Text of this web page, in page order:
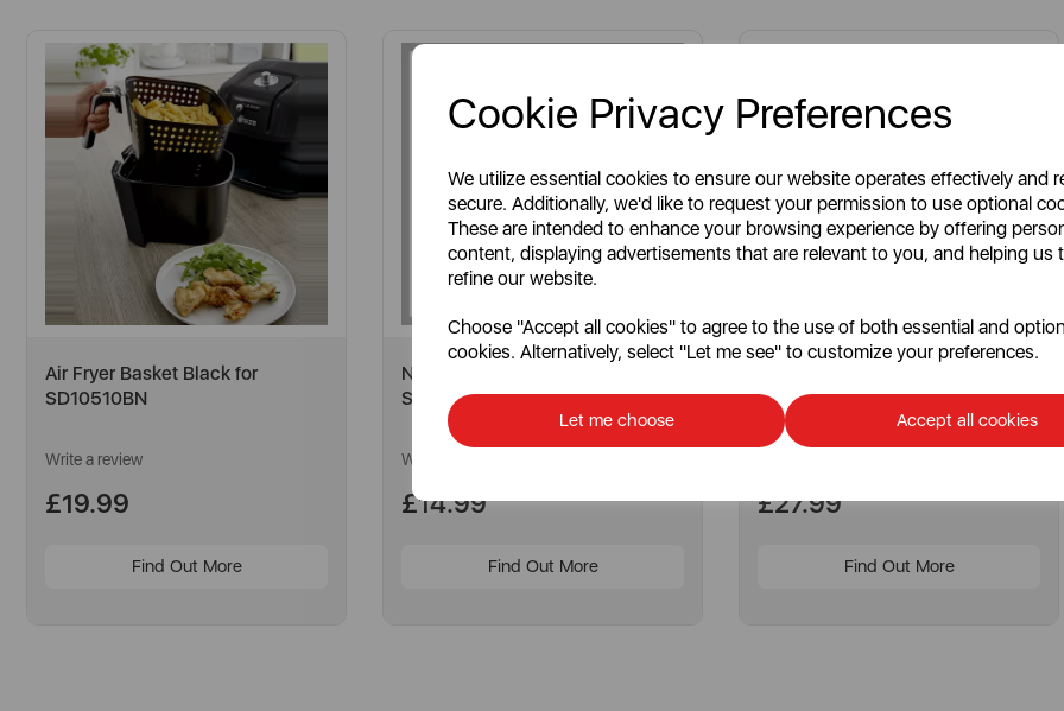
Cookie Privacy Preferences
We utilize essential cookies to ensure our website operates effectively and
secure. Additionally, we'd like to request your permission to use optional
These are intended to enhance your browsing experience by offering
content, displaying advertisements that are relevant to you, and helping us
refine our website.
Choose "Accept all cookies" to agree to the use of both essential and
cookies. Alternatively, select "Let me see" to customize your preferences.
Let me choose Accept all cookies
Air Fryer Basket Black for
SD10510BN
Write a review
£19.99
Find Out More
Nordic Middle Door Shelf for
SR11010GRYN
Write a review
£14.99
Find Out More
£27.99
Find Out More